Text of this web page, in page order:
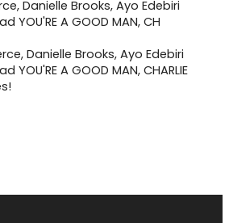
Danielle Brooks, Ayo Edebiri
YOU'RE A GOOD MAN, CHARLIE